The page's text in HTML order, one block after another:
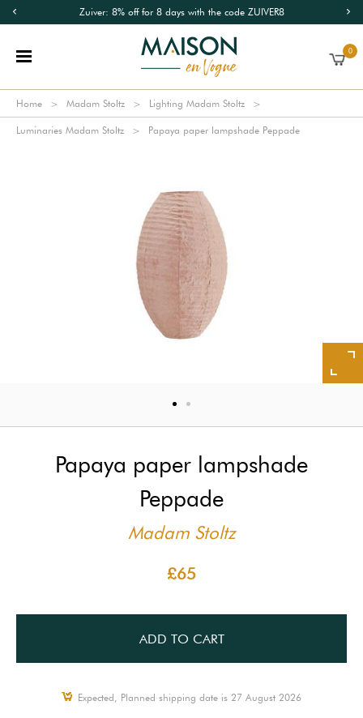
Zuiver: 8% off for 8 days with the code ZUIVER8
0
Home Madam Stoltz Lighting Madam Stoltz
Luminaries Madam Stoltz Papaya paper lampshade Peppade
Papaya paper lampshade
Peppade
Madam Stoltz
£65
ADD TO CART
Expected, Planned shipping date is 27 August 2026